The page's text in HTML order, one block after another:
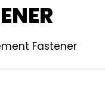
Fastener